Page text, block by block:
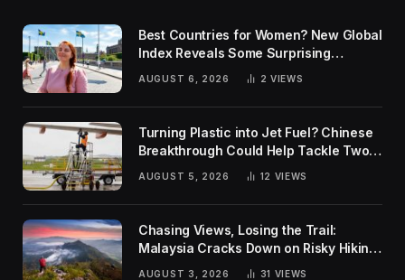
Best Countries for Women? New Global
Index Reveals Some Surprising
AUGUST 6, 2026 2 VIEWS
Turning Plastic into Jet Fuel? Chinese
Breakthrough Could Help Tackle Two
Global Challenges
AUGUST 5, 2026 12 VIEWS
Chasing Views, Losing the Trail:
Malaysia Cracks Down on Risky Hiking
AUGUST 3, 2026 31 VIEWS